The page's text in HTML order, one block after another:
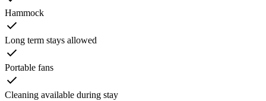
Hammock
Long term stays allowed
Portable fans
Cleaning available during stay